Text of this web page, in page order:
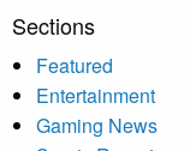
Sections
Featured
Entertainment
Gaming News